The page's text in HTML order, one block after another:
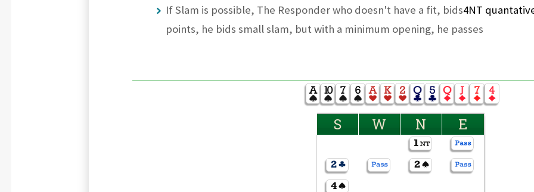
If Slam is possible, The Responder who doesn't have a fit, bids4NT
points, he bids small slam, but with a minimum opening, he passes
S W N E